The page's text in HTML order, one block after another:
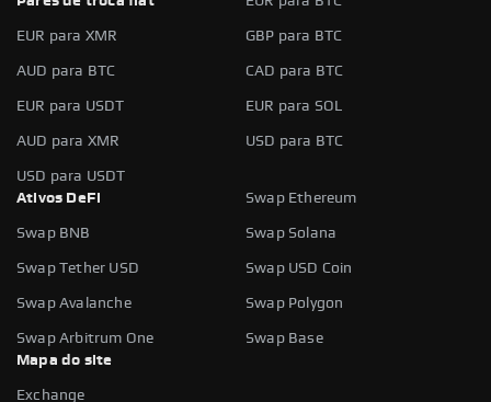
EUR para XMR GBP para BTC
AUD para BTC CAD para BTC
EUR para USDT EUR para SOL
AUD para XMR USD para BTC
USD para USDT
Ativos DeFi
Swap Ethereum
Swap BNB Swap Solana
Swap Tether USD Swap USD Coin
Swap Avalanche Swap Polygon
Swap Arbitrum One
Swap Base
Mapa do site
Exchange